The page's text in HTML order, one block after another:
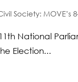
Society: MOVE’s
National
Election...